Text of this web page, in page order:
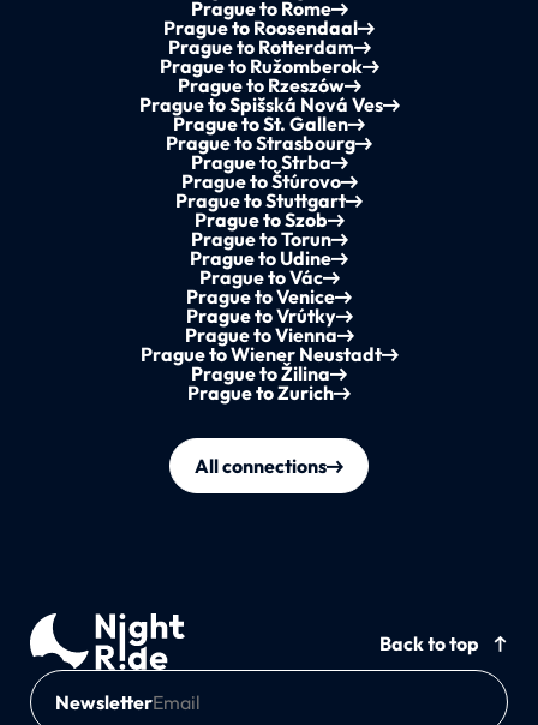
Prague to Rome
Prague to Roosendaal
Prague to Rotterdam
Prague to Ružomberok
Prague to Rzeszów
Prague to Spišská Nová Ves
Prague to St. Gallen
Prague to Strasbourg
Prague to Strba
Prague to Štúrovo
Prague to Stuttgart
Prague to Szob
Prague to Torun
Prague to Udine
Prague to Vác
Prague to Venice
Prague to Vrútky
Prague to Vienna
Prague to Wiener Neustadt
Prague to Žilina
Prague to Zurich
All connections
Back to top
Newsletter